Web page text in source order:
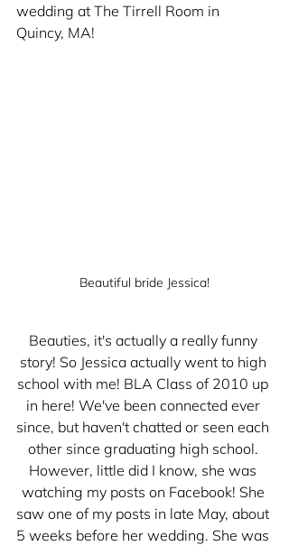
wedding at The Tirrell Room in
Quincy, MA!
Beautiful bride Jessica!
Beauties, it's actually a really funny
story! So Jessica actually went to high
school with me! BLA Class of 2010 up
in here! We've been connected ever
since, but haven't chatted or seen each
other since graduating high school.
However, little did I know, she was
watching my posts on Facebook! She
saw one of my posts in late May, about
5 weeks before her wedding. She was